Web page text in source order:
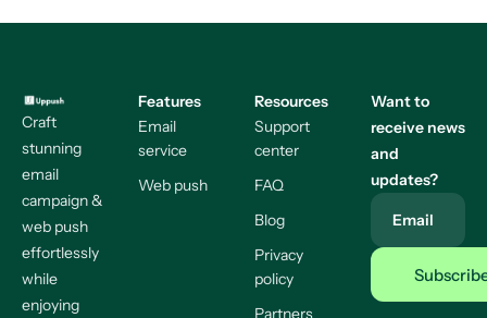
Craft
stunning
email
campaign &
web push
effortlessly
while
enjoying
Features
Email
service
Web push
Resources
Support
center
FAQ
Blog
Privacy
policy
Partners
Want to
receive news
and
updates?
Email